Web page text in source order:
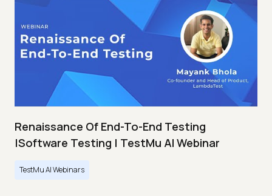
Renaissance Of End-To-End Testing
|Software Testing | TestMu AI Webinar
TestMu AI Webinars